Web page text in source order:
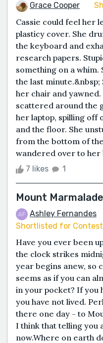
Grace Cooper
Cassie could feel her
plasticy cover. She
the keyboard and
research papers.
something on a
the last
her chair and
scattered around the
her laptop, spilling off
and the floor. She
from the bottom of
wandered over to her
7 likes 1
Mount Marmalade
Ashley Fernandes
Shortlisted for Contest
Have you ever been
the clock strikes
year begins anew, so
seems as if you can
in your pocket? If you
you have not lived.
there one day - to
I think that telling you
now.Where on earth